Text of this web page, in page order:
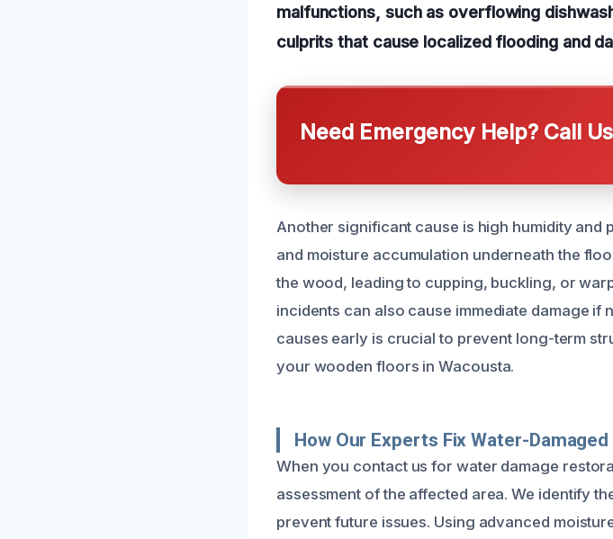
malfunctions, such as overflowing
culprits that cause localized flooding and
Need Emergency Help? Call
Another significant cause is high humidity
and moisture accumulation underneath the
the wood, leading to cupping, buckling, or
incidents can also cause immediate damage if
causes early is crucial to prevent long-term
your wooden floors in Wacousta.
How Our Experts Fix Water-
When you contact us for water damage
assessment of the affected area. We identify
prevent future issues. Using advanced